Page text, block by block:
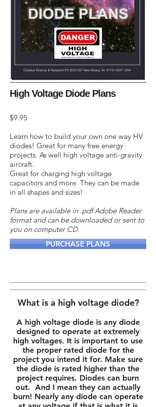
High Voltage Diode Plans
$9.95
Learn how to build your own one way HV
diodes! Great for many free energy
projects. As well high voltage anti-gravity
aircraft.
Great for charging high voltage
capacitors and more. They can be made
in all shapes and sizes!
Plans are available in .pdf Adobe Reader
format and can be downloaded or sent to
you on computer CD.
PURCHASE PLANS
What is a high voltage diode?
A high voltage diode is any diode
designed to operate at extremely
high voltages. It is important to use
the proper rated diode for the
project you intend it for. Make sure
the diode is rated higher than the
project requires. Diodes can burn
out. And I mean they can actually
burn! Nearly any diode can operate